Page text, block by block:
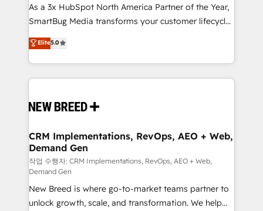
total reporting clarity. Security & Compliance: SOC 2
Type II and HIPAA attested for enterprise-grade data
security. 🏆 Why Bluleadz? GTM OS Partner | 16+
Years Experience | 1,000+ Five-Star Reviews
As a 3x HubSpot North America Partner of the Year,
SmartBug Media transforms your customer lifecycle
into a revenue engine. Our unified ecosystem
includes specialized divisions Globalia (AI &
Software) and Point Success Media (Paid Media),
making this the official home for all three brands. 🔄
and system integrations powered by Globalia’s
trainers to drive platform adoption. 📈 Revenue
Generation - Full-funnel marketing and high-
performance advertising via Point Success Media. -
Expert deployment of Breeze AI and custom agents
to automate growth. 🏆 Elite Excellence - 8 platform
accreditations and deep HIPAA-compliance
Elite5.0
CRM Implementations, RevOps, AEO + Web,
Demand Gen
작업 수행자: CRM Implementations, RevOps, AEO + Web,
Demand Gen
New Breed is where go-to-market teams partner to
unlock growth, scale, and transformation. We help